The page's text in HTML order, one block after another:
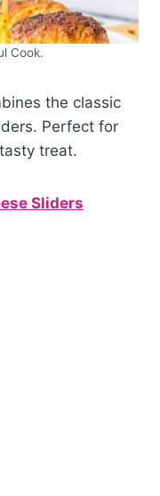
Cook.
the classic
Perfect for
treat.
Sliders